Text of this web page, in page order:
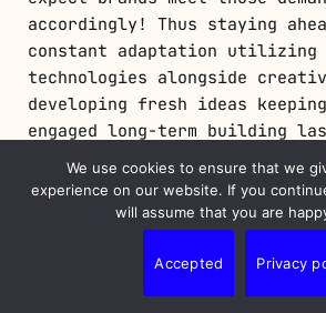
accordingly! Thus staying
constant adaptation utilizing
technologies alongside
developing fresh ideas
engaged long-term building
relationships beyond single
alone!
Conclusion:
Impact Through
We use cookies to ensure that we
experience on our website. If you
will assume that you are
Accepted Privacy